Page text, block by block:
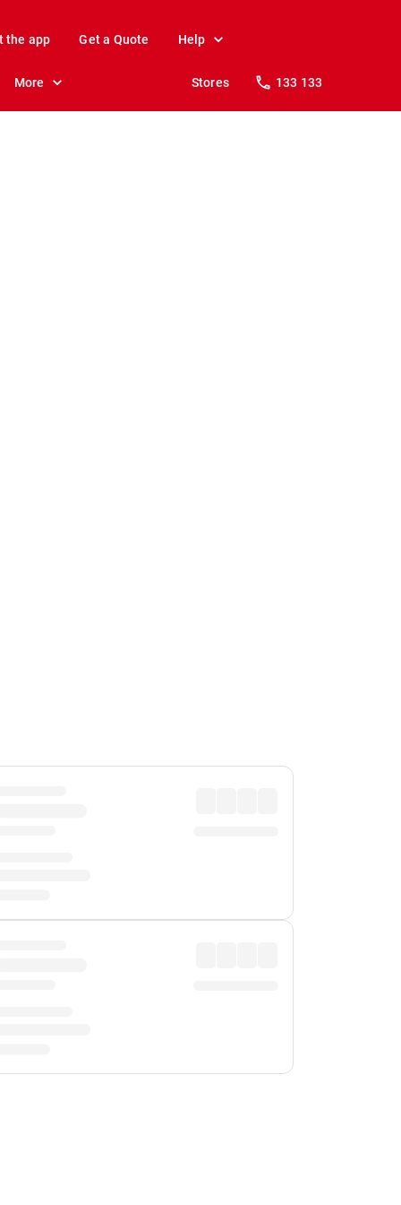
the app Get a Quote Help
More Stores 133 133